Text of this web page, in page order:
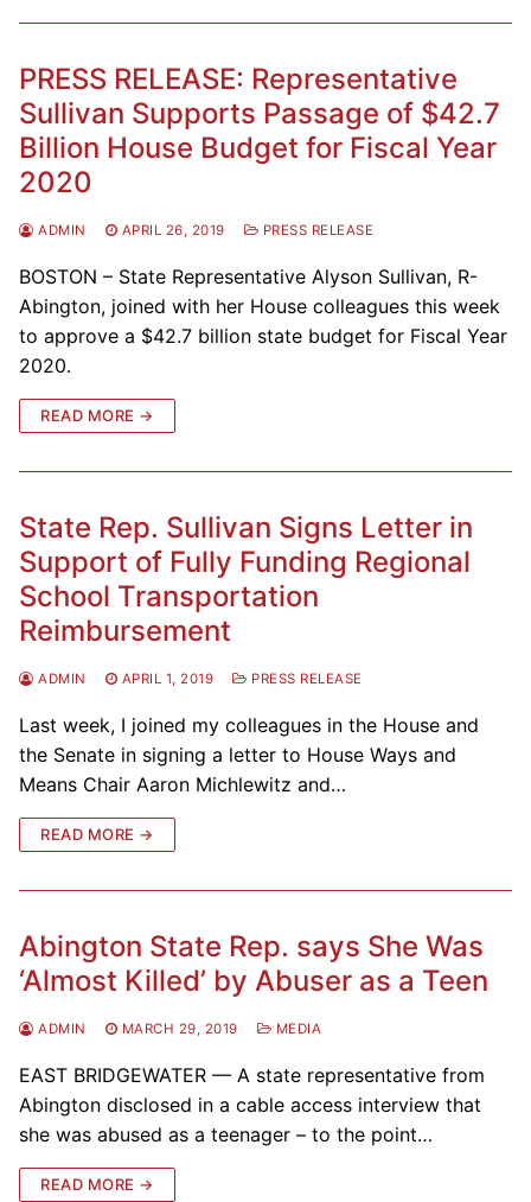
PRESS RELEASE: Representative
Sullivan Supports Passage of $42.7
Billion House Budget for Fiscal Year
2020
ADMIN APRIL 26, 2019 PRESS RELEASE
BOSTON – State Representative Alyson Sullivan, R-
Abington, joined with her House colleagues this week
to approve a $42.7 billion state budget for Fiscal Year
2020.
READ MORE →
State Rep. Sullivan Signs Letter in
Support of Fully Funding Regional
School Transportation
Reimbursement
ADMIN APRIL 1, 2019 PRESS RELEASE
Last week, I joined my colleagues in the House and
the Senate in signing a letter to House Ways and
Means Chair Aaron Michlewitz and…
READ MORE →
Abington State Rep. says She Was
‘Almost Killed’ by Abuser as a Teen
ADMIN MARCH 29, 2019 MEDIA
EAST BRIDGEWATER — A state representative from
Abington disclosed in a cable access interview that
she was abused as a teenager – to the point…
READ MORE →